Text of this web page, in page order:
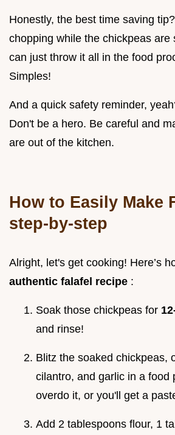
Honestly, the best time saving
chopping while the chickpeas are
can just throw it all in the food
Simples!
And a quick safety reminder,
Don't be a hero. Be careful and
are out of the kitchen.
How to Easily Make
step-by-step
Alright, let's get cooking! Here’s
authentic falafel recipe :
Soak those chickpeas for
and rinse!
Blitz the soaked chickpeas,
cilantro, and garlic in a food
overdo it, or you'll get a
Add 2 tablespoons flour, 1